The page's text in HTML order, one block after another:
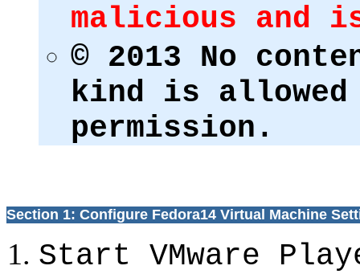
malicious and
© 2013 No
kind is
permission.
Section 1: Configure Fedora14 Virtual Machine
Start VMware